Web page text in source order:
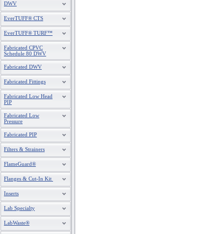
DWV
EverTUFF® CTS
EverTUFF® TURF™
Fabricated CPVC
Schedule 80 DWV
Fabricated DWV
Fabricated Fittings
Fabricated Low Head
PIP
Fabricated Low
Pressure
Fabricated PIP
Filters & Strainers
FlameGuard®
Flanges & Cut-In Kit
Inserts
Lab Specialty
LabWaste®